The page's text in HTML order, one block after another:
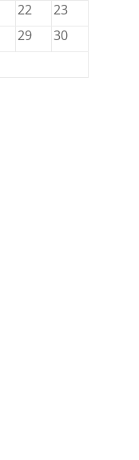
22
23
29
30